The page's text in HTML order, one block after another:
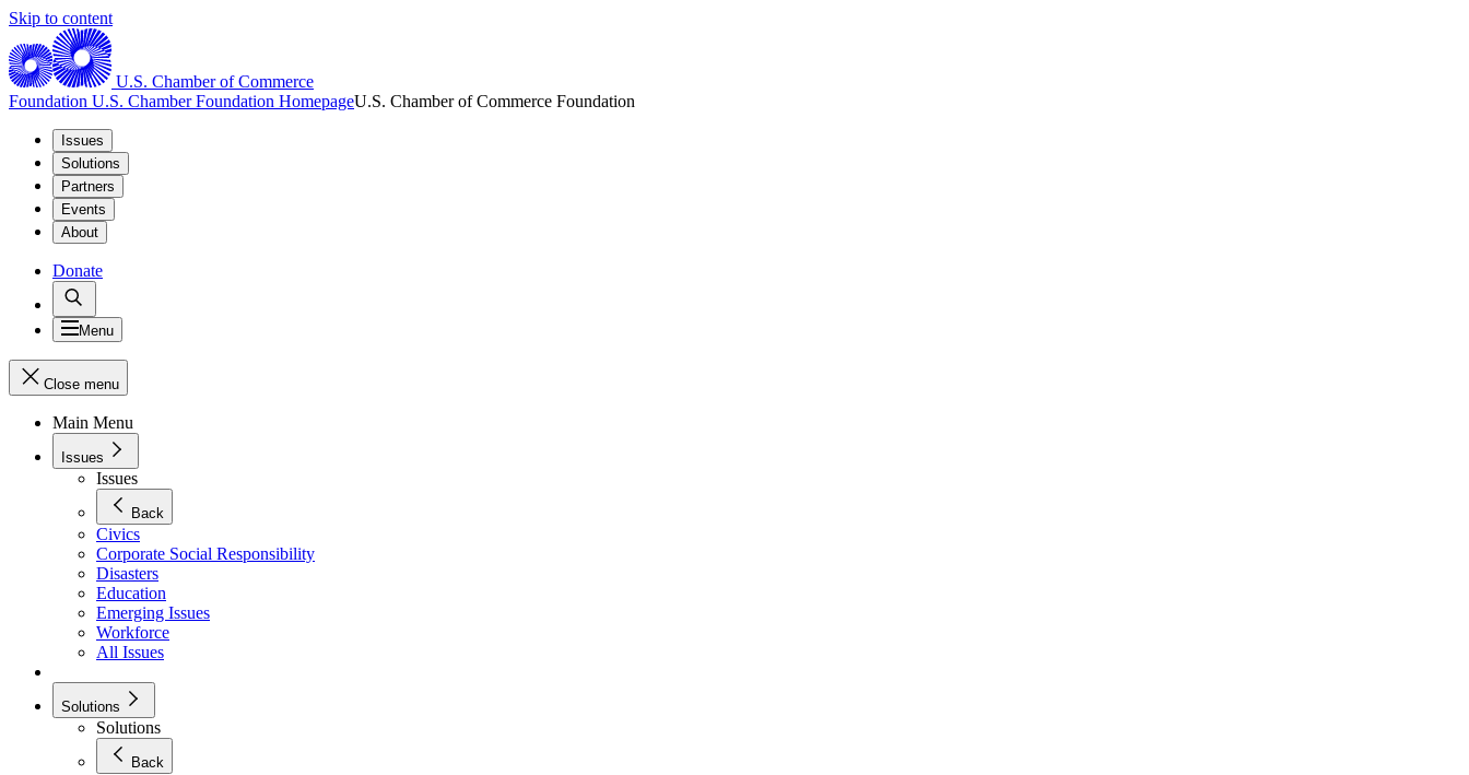
Skip to content
U.S. Chamber of Commerce
Foundation U.S. Chamber Foundation HomepageU.S. Chamber of Commerce Foundation
Issues
Solutions
Partners
Events
About
Donate
Menu
Close menu
Main Menu
Issues
Issues
Back
Civics
Corporate Social Responsibility
Disasters
Education
Emerging Issues
Workforce
All Issues
Solutions
Solutions
Back